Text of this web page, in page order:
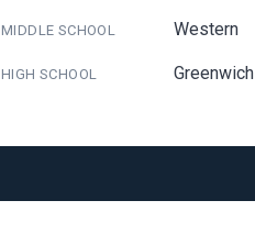
MIDDLE SCHOOL Western
HIGH SCHOOL Greenwich